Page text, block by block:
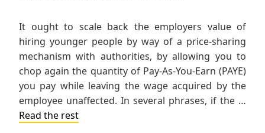
It ought to scale back the employers value of
hiring younger people by way of a price-sharing
mechanism with authorities, by allowing you to
chop again the quantity of Pay-As-You-Earn (PAYE)
you pay while leaving the wage acquired by the
employee unaffected. In several phrases, if the …
Read the rest